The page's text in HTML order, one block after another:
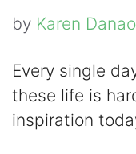
by Karen Danao
Every single
these life is
inspiration